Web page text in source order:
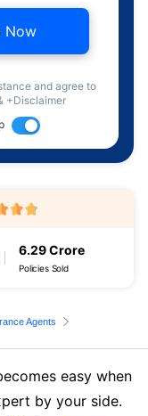
Now
and agree to
+Disclaimer
6.29 Crore
Policies Sold
Agents
easy when
by your side.